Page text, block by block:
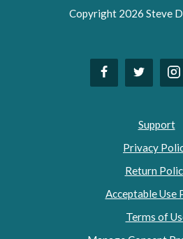
Copyright 2026 Steve
Support
Privacy
Return
Acceptable Use
Terms of